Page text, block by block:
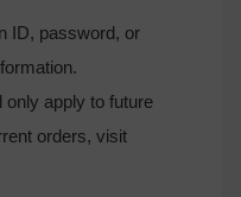
ID, password, or
apply to future
orders, visit